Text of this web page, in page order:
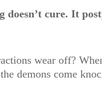
doesn’t cure. It
wear off?
demons come